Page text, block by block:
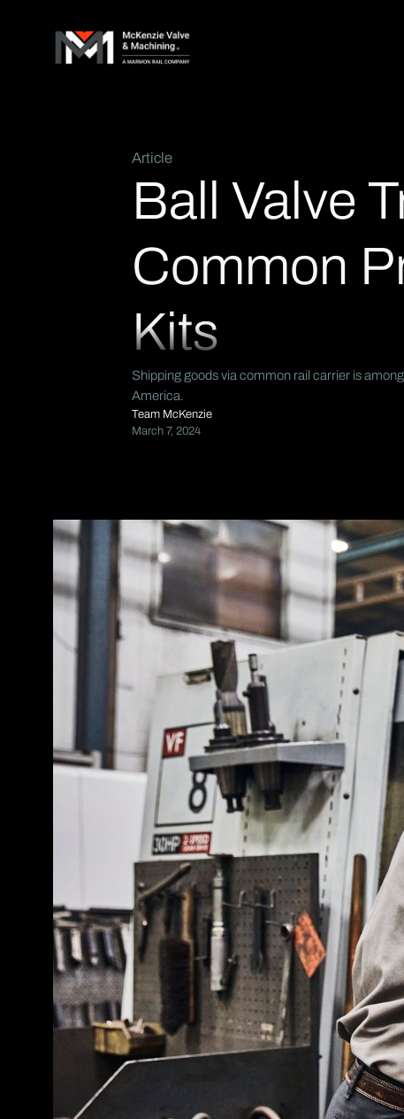
Article
Ball Valve
Common
Kits
Shipping goods via common rail carrier is
America.
Team McKenzie
March 7, 2024